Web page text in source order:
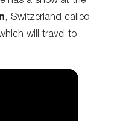
, Switzerland called
will travel to